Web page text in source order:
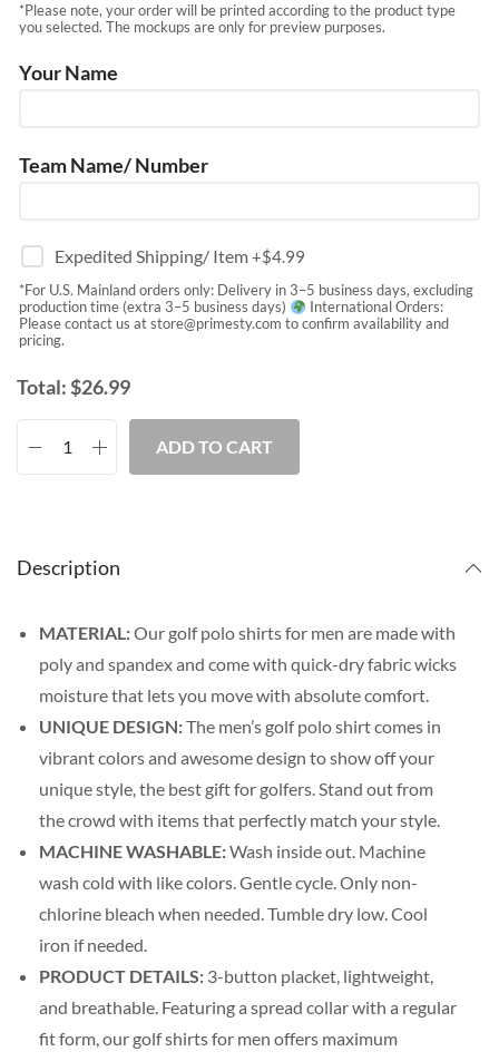
*Please note, your order will be printed according to the product type
you selected. The mockups are only for preview purposes.
Your Name
Team Name/ Number
Expedited Shipping/ Item+$4.99
*For U.S. Mainland orders only: Delivery in 3–5 business days, excluding
production time (extra 3–5 business days)
International Orders:
Please contact us atstore@primesty.com to confirm availability and
pricing.
Total:$26.99
ADD TO CART
Description
MATERIAL:Our golf polo shirts for men are made with
poly and spandex and come with quick-dry fabric wicks
moisture that lets you move with absolute comfort.
UNIQUE DESIGN:The men’s golf polo shirt comes in
vibrant colors and awesome design to show off your
unique style, the best gift for golfers. Stand out from
the crowd with items that perfectly match your style.
MACHINE WASHABLE:Wash inside out. Machine
wash cold with like colors. Gentle cycle. Only non-
chlorine bleach when needed. Tumble dry low. Cool
iron if needed.
PRODUCT DETAILS: 3-button placket, lightweight,
and breathable. Featuring a spread collar with a regular
fit form, our golf shirts for men offers maximum